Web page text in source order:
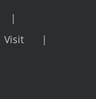
Visit